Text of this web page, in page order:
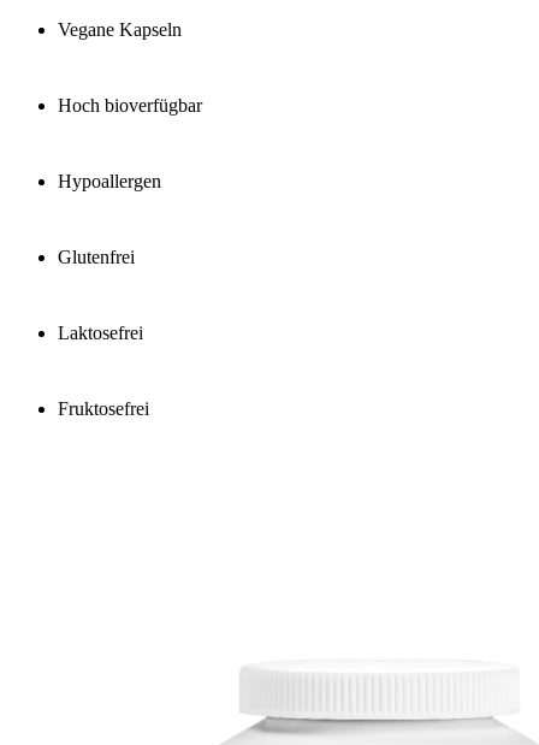
Vegane Kapseln
Hoch bioverfügbar
Hypoallergen
Glutenfrei
Laktosefrei
Fruktosefrei